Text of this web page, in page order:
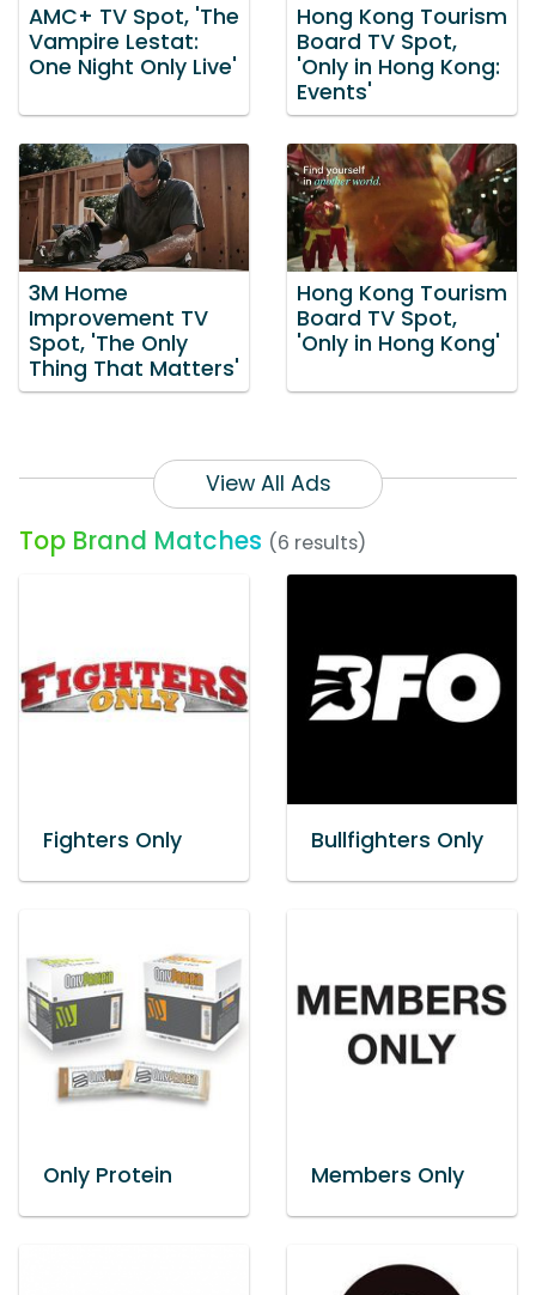
AMC+ TV Spot, 'The
Vampire Lestat:
One Night Only Live'
Hong Kong Tourism
Board TV Spot,
'Only in Hong Kong:
Events'
3M Home
Improvement TV
Spot, 'The Only
Thing That Matters'
Hong Kong Tourism
Board TV Spot,
'Only in Hong Kong'
View All Ads
Top Brand Matches (6 results)
Fighters Only Bullfighters Only
Only Protein Members Only